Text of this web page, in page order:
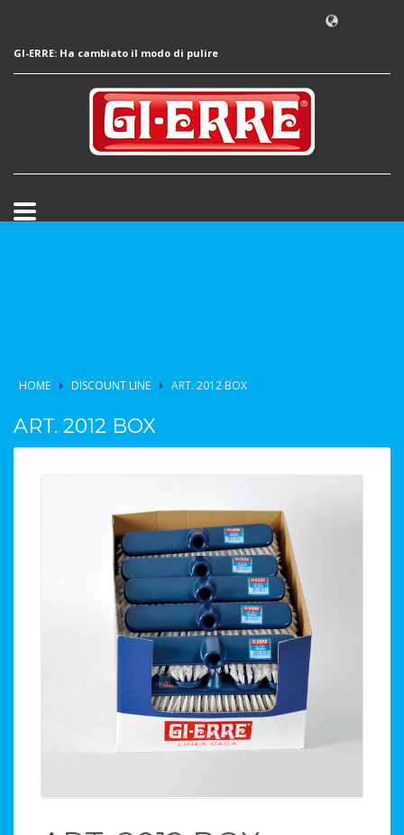
GI-ERRE: Ha cambiato il modo di pulire
HOME DISCOUNT LINE ART. 2012 BOX
ART. 2012 BOX